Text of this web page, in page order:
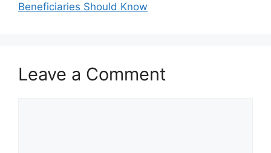
Beneficiaries Should Know
Leave a Comment